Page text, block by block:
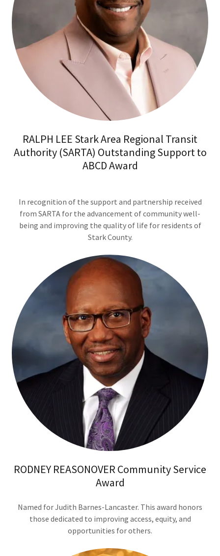
RALPH LEE Stark Area Regional Transit
Authority (SARTA) Outstanding Support to
ABCD Award
In recognition of the support and partnership received
from SARTA for the advancement of community well-
being and improving the quality of life for residents of
Stark County.
RODNEY REASONOVER Community Service
Award
Named for Judith Barnes-Lancaster. This award honors
those dedicated to improving access, equity, and
opportunities for others.